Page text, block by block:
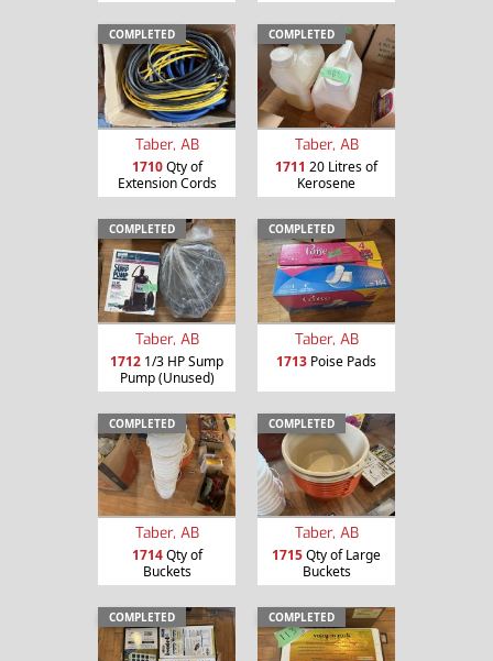
COMPLETED
Taber, AB
1710Qty of
Extension Cords
COMPLETED
Taber, AB
1711 20 Litres of
Kerosene
COMPLETED
Taber, AB
1712 1/3 HP Sump
Pump (Unused)
COMPLETED
Taber, AB
1713 Poise Pads
COMPLETED
Taber, AB
1714Qty of
Buckets
COMPLETED
Taber, AB
1715Qty of Large
Buckets
COMPLETED COMPLETED